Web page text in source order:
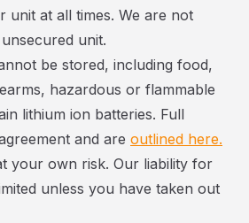
unit at all times. We are not
unit.
be stored, including food,
hazardous or flammable
lithium ion batteries. Full
and are outlined here.
your own risk. Our liability for
unless you have taken out